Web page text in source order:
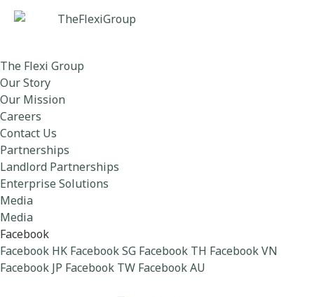
The Flexi Group
Our Story
Our Mission
Careers
Contact Us
Partnerships
Landlord Partnerships
Enterprise Solutions
Media
Media
Facebook
Facebook HK Facebook SG Facebook TH Facebook VN
Facebook JP Facebook TW Facebook AU